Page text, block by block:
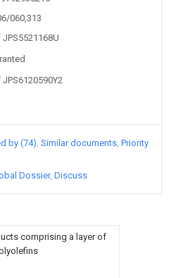
comprising a layer of
060,313
by (74) Similar documents Priority
Dossier Discuss